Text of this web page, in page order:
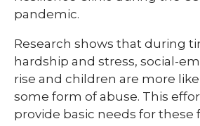
pandemic.
Research shows that during
hardship and stress, social-
rise and children are more
some form of abuse. This
provide basic needs for these